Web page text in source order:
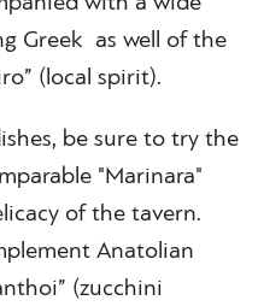
Greek as well of the
(local spirit).
be sure to try the
"Marinara"
of the tavern.
Anatolian
(zucchini